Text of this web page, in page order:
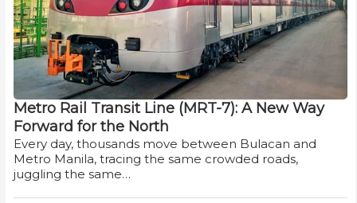
Metro Rail Transit Line (MRT-7): A New Way
Forward for the North
Every day, thousands move between Bulacan and
Metro Manila, tracing the same crowded roads,
juggling the same…